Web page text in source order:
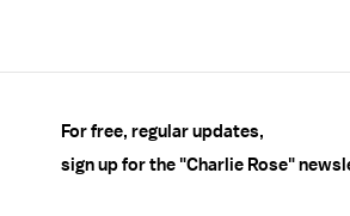
For free, regular updates,
sign up for the "Charlie Rose"